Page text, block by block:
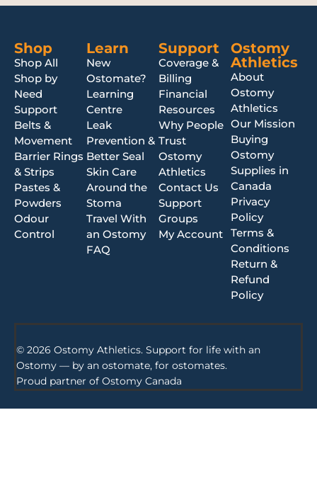
Shop
Shop All
Shop by
Need
Support
Belts &
Movement
Barrier Rings
& Strips
Pastes &
Powders
Odour
Control
Learn
New
Ostomate?
Learning
Centre
Leak
Prevention &
Better Seal
Skin Care
Around the
Stoma
Travel With
an Ostomy
FAQ
Support
Coverage &
Billing
Financial
Resources
Why People
Trust
Ostomy
Athletics
Contact Us
Support
Groups
My Account
Ostomy
Athletics
About
Ostomy
Athletics
Our Mission
Buying
Ostomy
Supplies in
Canada
Privacy
Policy
Terms &
Conditions
Return &
Refund
Policy
© 2026 Ostomy Athletics. Support for life with an
Ostomy — by an ostomate, for ostomates.
Proud partner of Ostomy Canada